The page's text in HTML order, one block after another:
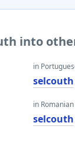
into
in
selcouth
in Romanian
selcouth